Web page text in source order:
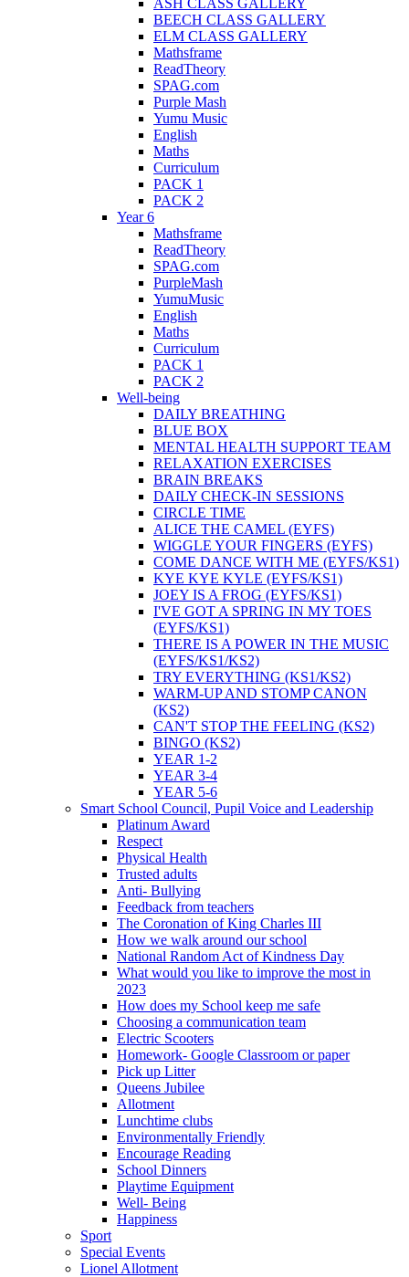
BEECH CLASS GALLERY
ELM CLASS GALLERY
Mathsframe
ReadTheory
SPAG.com
Purple Mash
Yumu Music
English
Maths
Curriculum
PACK 1
PACK 2
Year 6
Mathsframe
ReadTheory
SPAG.com
PurpleMash
YumuMusic
English
Maths
Curriculum
PACK 1
PACK 2
Well-being
DAILY BREATHING
BLUE BOX
MENTAL HEALTH SUPPORT TEAM
RELAXATION EXERCISES
BRAIN BREAKS
DAILY CHECK-IN SESSIONS
CIRCLE TIME
ALICE THE CAMEL (EYFS)
WIGGLE YOUR FINGERS (EYFS)
COME DANCE WITH ME (EYFS/KS1)
KYE KYE KYLE (EYFS/KS1)
JOEY IS A FROG (EYFS/KS1)
I'VE GOT A SPRING IN MY TOES
(EYFS/KS1)
THERE IS A POWER IN THE MUSIC
(EYFS/KS1/KS2)
TRY EVERYTHING (KS1/KS2)
WARM-UP AND STOMP CANON
(KS2)
CAN'T STOP THE FEELING (KS2)
BINGO (KS2)
YEAR 1-2
YEAR 3-4
YEAR 5-6
Smart School Council, Pupil Voice and Leadership
Platinum Award
Respect
Physical Health
Trusted adults
Anti- Bullying
Feedback from teachers
The Coronation of King Charles III
How we walk around our school
National Random Act of Kindness Day
What would you like to improve the most in
2023
How does my School keep me safe
Choosing a communication team
Electric Scooters
Homework- Google Classroom or paper
Pick up Litter
Queens Jubilee
Allotment
Lunchtime clubs
Environmentally Friendly
Encourage Reading
School Dinners
Playtime Equipment
Well- Being
Happiness
Sport
Special Events
Lionel Allotment